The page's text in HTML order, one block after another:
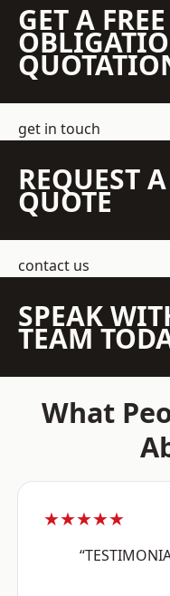
GET A
get in touch
REQUEST
QUOTE
contact us
SPEAK
TEAM
What
★★★★★